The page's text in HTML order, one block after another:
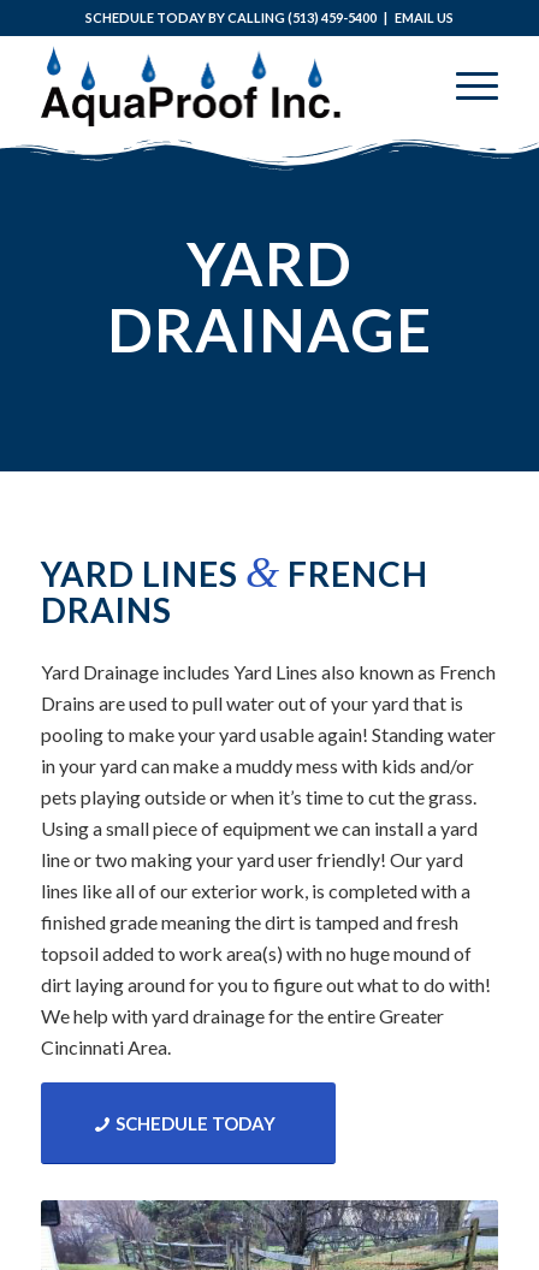
SCHEDULE TODAY BY CALLING(513) 459-5400| EMAIL US
YARD
DRAINAGE
YARD LINES & FRENCH
DRAINS
Yard Drainage includes Yard Lines also known as French
Drains are used to pull water out of your yard that is
pooling to make your yard usable again! Standing water
in your yard can make a muddy mess with kids and/or
pets playing outside or when it’s time to cut the grass.
Using a small piece of equipment we can install a yard
line or two making your yard user friendly! Our yard
lines like all of our exterior work, is completed with a
finished grade meaning the dirt is tamped and fresh
topsoil added to work area(s) with no huge mound of
dirt laying around for you to figure out what to do with!
We help with yard drainage for the entire Greater
Cincinnati Area.
SCHEDULE TODAY